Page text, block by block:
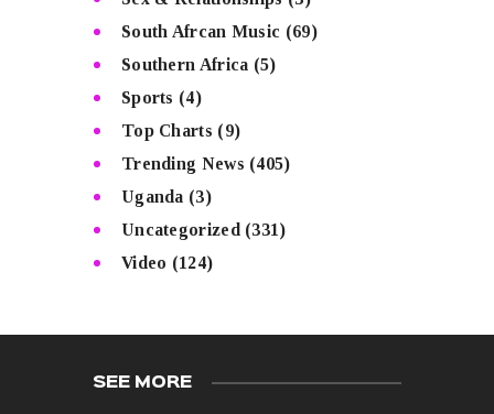
South Afrcan Music (69)
Southern Africa (5)
Sports (4)
Top Charts (9)
Trending News (405)
Uganda (3)
Uncategorized (331)
Video (124)
SEE MORE